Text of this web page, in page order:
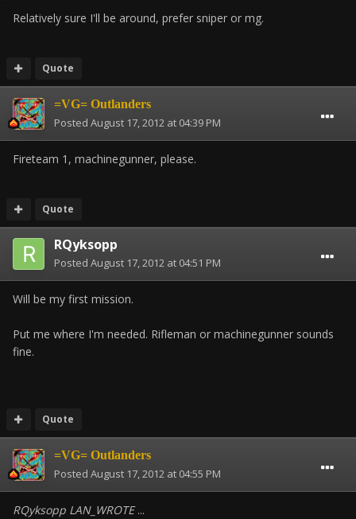
Relatively sure I'll be around, prefer sniper or mg.
Quote
=VG= Outlanders
Posted August 17, 2012 at 04:39 PM
Fireteam 1, machinegunner, please.
Quote
RQyksopp
Posted August 17, 2012 at 04:51 PM
Will be my first mission.
Put me where I'm needed. Rifleman or machinegunner sounds
fine.
Quote
=VG= Outlanders
Posted August 17, 2012 at 04:55 PM
RQyksopp LAN_WROTE...